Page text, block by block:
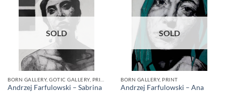
SOLD
Andrzej Farfulowski – Sabrina
SOLD
BORN GALLERY, PRINT
Andrzej Farfulowski – Ana